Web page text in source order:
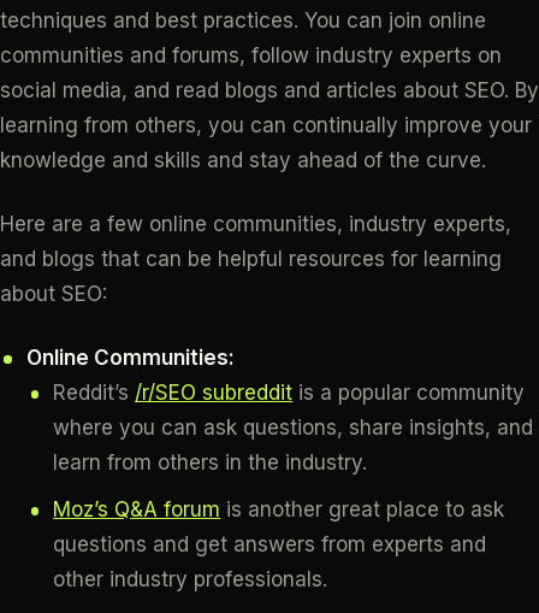
techniques and best practices. You can join online
communities and forums, follow industry experts on
social media, and read blogs and articles about SEO. By
learning from others, you can continually improve your
knowledge and skills and stay ahead of the curve.
Here are a few online communities, industry experts,
and blogs that can be helpful resources for learning
about SEO:
Online Communities:
Reddit’s /r/SEO subreddit is a popular community
where you can ask questions, share insights, and
learn from others in the industry.
Moz’s Q&A forum is another great place to ask
questions and get answers from experts and
other industry professionals.